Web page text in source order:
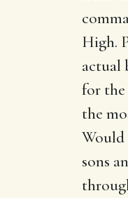
High.
actual
for the
the
Would
sons